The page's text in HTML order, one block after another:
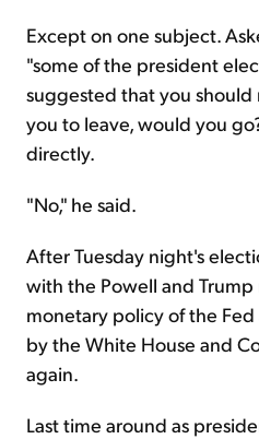
Except on one subject.
"some of the president
suggested that you should
you to leave, would you
directly.
"No," he said.
After Tuesday night's
with the Powell and
monetary policy of the
by the White House and
again.
Last time around as